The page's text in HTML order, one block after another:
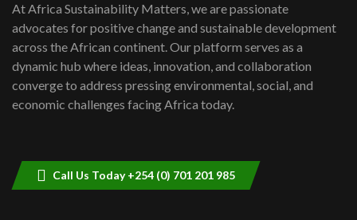
awards|...
06:48
Kenya,UK Year of climate launch|
Lamu,Turkana oil field troubles| And...
04:33
At Africa Sustainability Matters, we are passionate
advocates for positive change and sustainable development
across the African continent. Our platform serves as a
dynamic hub where ideas, innovation, and collaboration
converge to address pressing environmental, social, and
economic challenges facing Africa today.
Call Us Today +254 (0) 701 201 985